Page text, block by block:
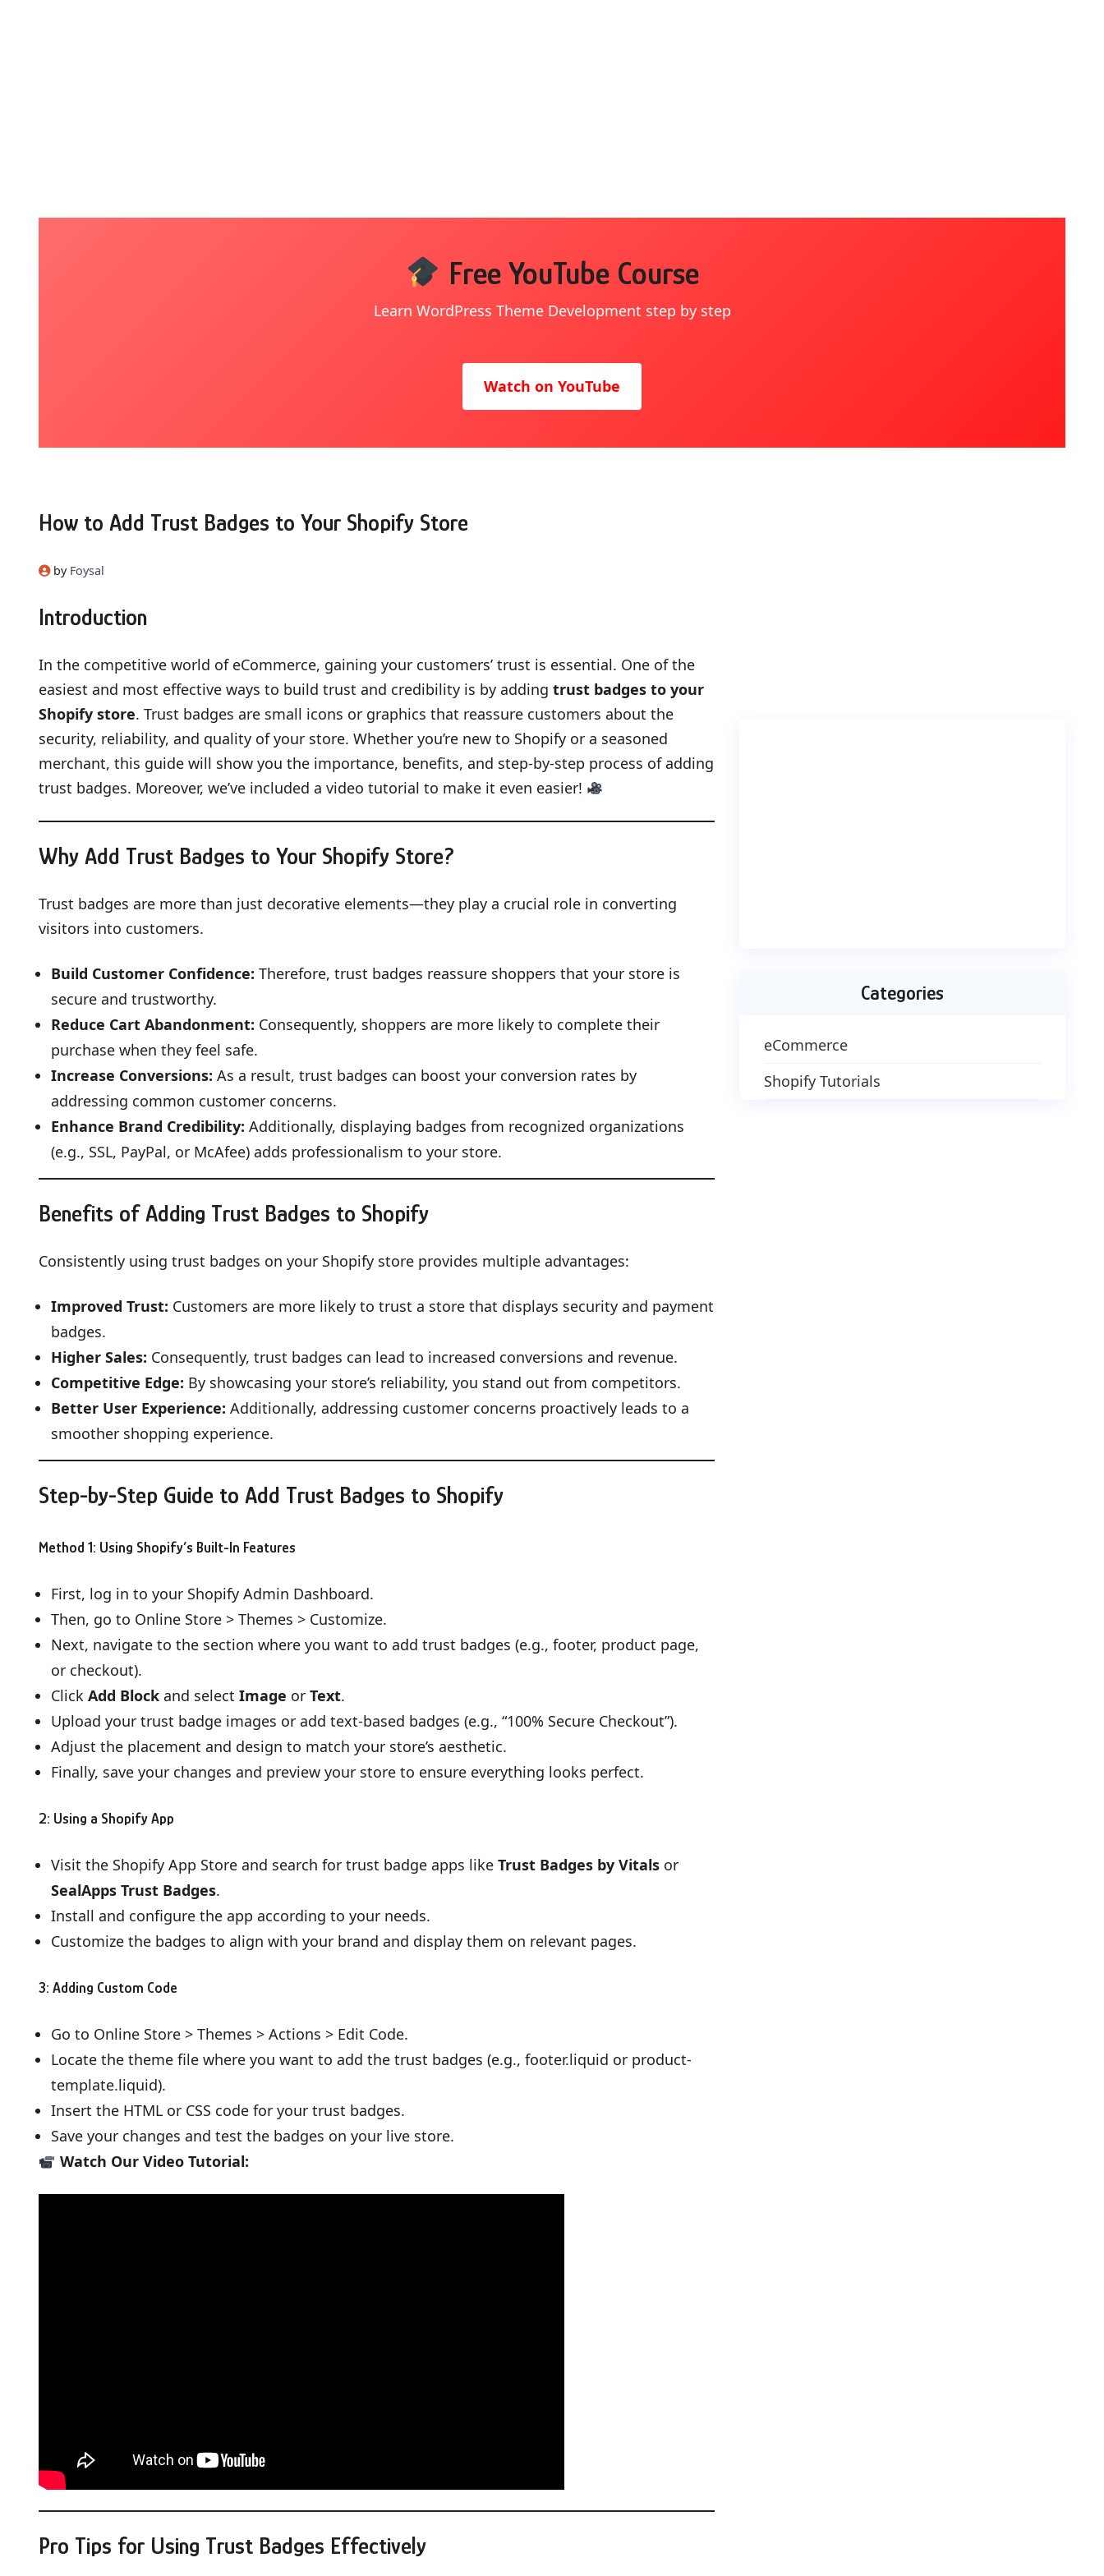
Free YouTube Course
Learn WordPress Theme Development step by step
Watch on YouTube
How to Add Trust Badges to Your Shopify Store
by Foysal
Introduction
In the competitive world of eCommerce, gaining your customers’ trust is essential. One of the
easiest and most effective ways to build trust and credibility is by adding trust badges to your
Shopify store. Trust badges are small icons or graphics that reassure customers about the
security, reliability, and quality of your store. Whether you’re new to Shopify or a seasoned
merchant, this guide will show you the importance, benefits, and step-by-step process of adding
trust badges. Moreover, we’ve included a video tutorial to make it even easier!
Why Add Trust Badges to Your Shopify Store?
Trust badges are more than just decorative elements—they play a crucial role in converting
visitors into customers.
Build Customer Confidence: Therefore, trust badges reassure shoppers that your store is
secure and trustworthy.
Reduce Cart Abandonment: Consequently, shoppers are more likely to complete their
purchase when they feel safe.
Increase Conversions: As a result, trust badges can boost your conversion rates by
addressing common customer concerns.
Enhance Brand Credibility: Additionally, displaying badges from recognized organizations
(e.g., SSL, PayPal, or McAfee) adds professionalism to your store.
Benefits of Adding Trust Badges to Shopify
Consistently using trust badges on your Shopify store provides multiple advantages:
Improved Trust: Customers are more likely to trust a store that displays security and payment
badges.
Higher Sales: Consequently, trust badges can lead to increased conversions and revenue.
Competitive Edge: By showcasing your store’s reliability, you stand out from competitors.
Better User Experience: Additionally, addressing customer concerns proactively leads to a
smoother shopping experience.
Step-by-Step Guide to Add Trust Badges to Shopify
Method 1: Using Shopify’s Built-In Features
First, log in to your Shopify Admin Dashboard.
Then, go to Online Store > Themes > Customize.
Next, navigate to the section where you want to add trust badges (e.g., footer, product page,
or checkout).
Click Add Block and select Image or Text.
Upload your trust badge images or add text-based badges (e.g., “100% Secure Checkout”).
Adjust the placement and design to match your store’s aesthetic.
Finally, save your changes and preview your store to ensure everything looks perfect.
2: Using a Shopify App
Visit the Shopify App Store and search for trust badge apps like Trust Badges by Vitals or
SealApps Trust Badges.
Install and configure the app according to your needs.
Customize the badges to align with your brand and display them on relevant pages.
3: Adding Custom Code
Go to Online Store > Themes > Actions > Edit Code.
Locate the theme file where you want to add the trust badges (e.g., footer.liquid or product-
template.liquid).
Insert the HTML or CSS code for your trust badges.
Save your changes and test the badges on your live store.
Watch Our Video Tutorial:
Pro Tips for Using Trust Badges Effectively
Categories
eCommerce
Shopify Tutorials